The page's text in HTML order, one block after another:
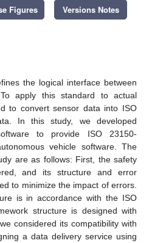
Figures Versions Notes
the logical interface between
apply this standard to actual
to convert sensor data into ISO
In this study, we developed
to provide ISO 23150-
vehicle software. The
are as follows: First, the safety
and its structure and error
to minimize the impact of errors.
is in accordance with the ISO
structure is designed with
considered its compatibility with
a data delivery service using